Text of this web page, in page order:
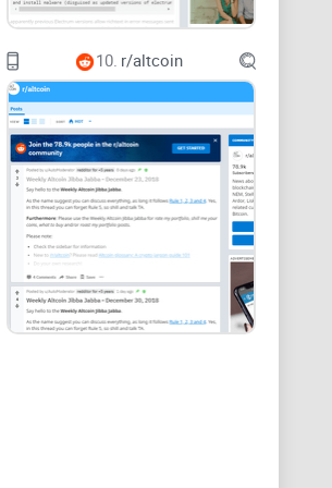
up by fees, bad links, or old
to avoid phishing.
RPC quirks, and security
outage analyses,
what’s not—without getting
10. r/altcoin